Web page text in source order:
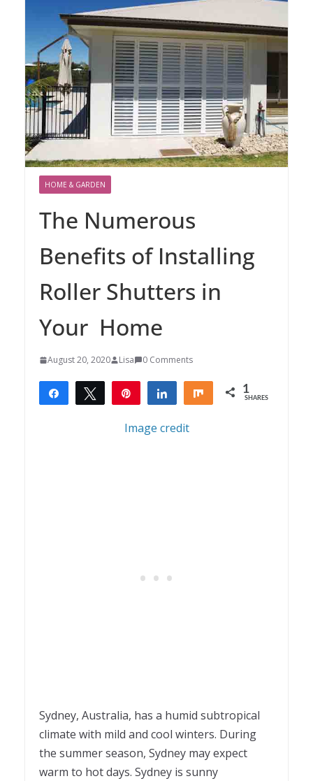
HOME & GARDEN
The Numerous
Benefits of Installing
Roller Shutters in
Your Home
August 20, 2020 Lisa 0 Comments
Share Tweet Share Share 1
SHARES
Image credit
Sydney, Australia, has a humid subtropical
climate with mild and cool winters. During
the summer season, Sydney may expect
warm to hot days. Sydney is sunny